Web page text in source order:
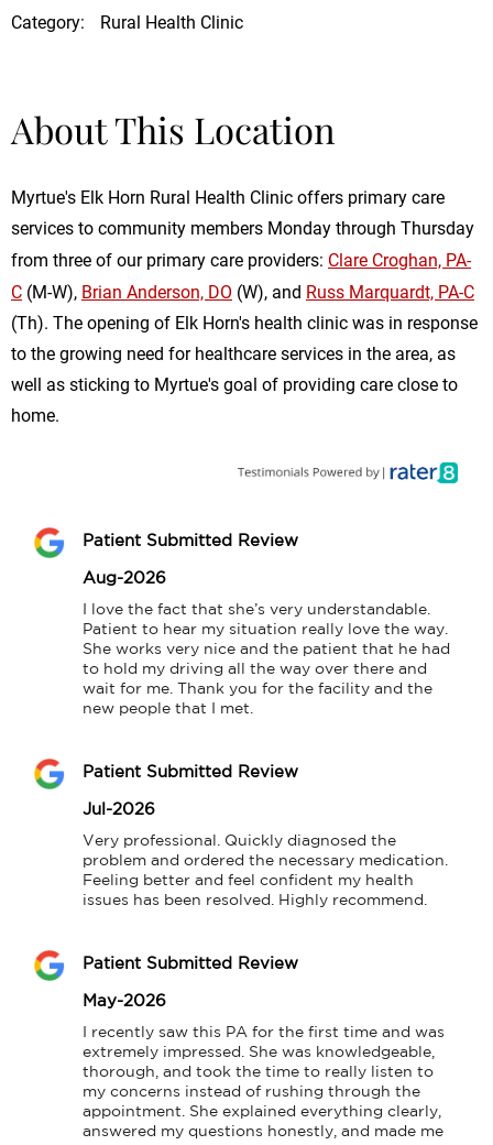
Category: Rural Health Clinic
About This Location
Myrtue's Elk Horn Rural Health Clinic offers primary care
services to community members Monday through Thursday
from three of our primary care providers: Clare Croghan, PA-
C (M-W), Brian Anderson, DO (W), and Russ Marquardt, PA-C
(Th). The opening of Elk Horn's health clinic was in response
to the growing need for healthcare services in the area, as
well as sticking to Myrtue's goal of providing care close to
home.
Patient Submitted Review
Aug-2026
I love the fact that she’s very understandable.
Patient to hear my situation really love the way.
She works very nice and the patient that he had
to hold my driving all the way over there and
wait for me. Thank you for the facility and the
new people that I met.
Patient Submitted Review
Jul-2026
Very professional. Quickly diagnosed the
problem and ordered the necessary medication.
Feeling better and feel confident my health
issues has been resolved. Highly recommend.
Patient Submitted Review
May-2026
I recently saw this PA for the first time and was
extremely impressed. She was knowledgeable,
thorough, and took the time to really listen to
my concerns instead of rushing through the
appointment. She explained everything clearly,
answered my questions honestly, and made me